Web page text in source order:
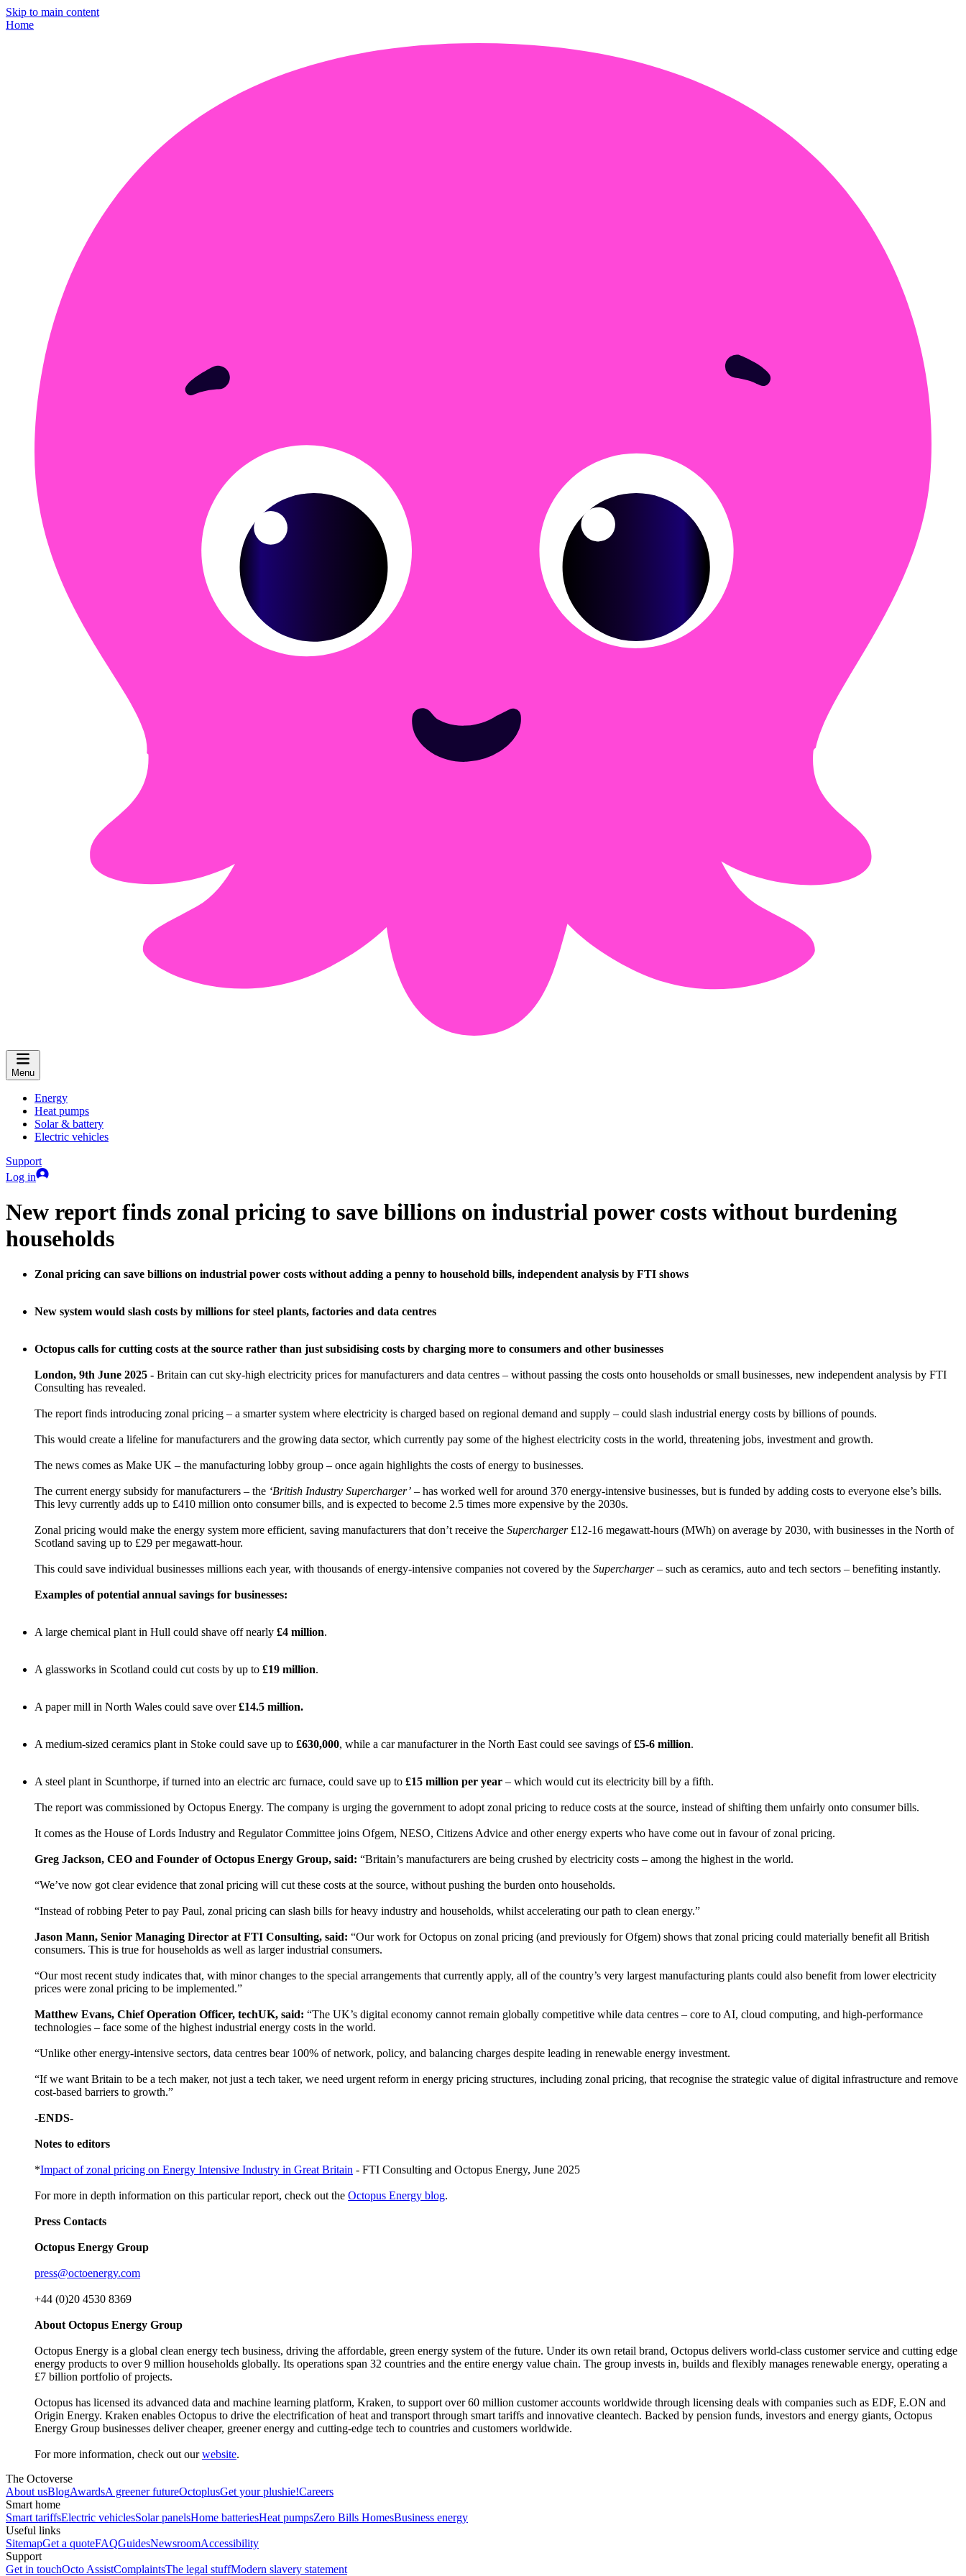
Skip to main content
Home
Menu
Energy
Heat pumps
Solar & battery
Electric vehicles
Support
Log in
New report finds zonal pricing to save billions on industrial power costs without burdening
households
Zonal pricing can save billions on industrial power costs without adding a penny to household bills, independent analysis by FTI shows
New system would slash costs by millions for steel plants, factories and data centres
Octopus calls for cutting costs at the source rather than just subsidising costs by charging more to consumers and other businesses
London, 9th June 2025 - Britain can cut sky-high electricity prices for manufacturers and data centres – without passing the costs onto households or small businesses, new independent analysis by FTI
Consulting has revealed.
The report finds introducing zonal pricing – a smarter system where electricity is charged based on regional demand and supply – could slash industrial energy costs by billions of pounds.
This would create a lifeline for manufacturers and the growing data sector, which currently pay some of the highest electricity costs in the world, threatening jobs, investment and growth.
The news comes as Make UK – the manufacturing lobby group – once again highlights the costs of energy to businesses.
The current energy subsidy for manufacturers – the ‘British Industry Supercharger’ – has worked well for around 370 energy-intensive businesses, but is funded by adding costs to everyone else’s bills.
This levy currently adds up to £410 million onto consumer bills, and is expected to become 2.5 times more expensive by the 2030s.
Zonal pricing would make the energy system more efficient, saving manufacturers that don’t receive the Supercharger£12-16 megawatt-hours (MWh) on average by 2030, with businesses in the North of
Scotland saving up to £29 per megawatt-hour.
This could save individual businesses millions each year, with thousands of energy-intensive companies not covered by the Supercharger– such as ceramics, auto and tech sectors – benefiting instantly.
Examples of potential annual savings for businesses:
A large chemical plant in Hull could shave off nearly £4 million.
A glassworks in Scotland could cut costs by up to £19 million.
A paper mill in North Wales could save over£14.5 million.
A medium-sized ceramics plant in Stoke could save up to £630,000, while a car manufacturer in the North East could see savings of£5-6 million.
A steel plant in Scunthorpe, if turned into an electric arc furnace, could save up to £15 million per year – which would cut its electricity bill by a fifth.
The report was commissioned by Octopus Energy. The company is urging the government to adopt zonal pricing to reduce costs at the source, instead of shifting them unfairly onto consumer bills.
It comes as the House of Lords Industry and Regulator Committee joins Ofgem, NESO, Citizens Advice and other energy experts who have come out in favour of zonal pricing.
Greg Jackson, CEO and Founder of Octopus Energy Group, said: “Britain’s manufacturers are being crushed by electricity costs – among the highest in the world.
“We’ve now got clear evidence that zonal pricing will cut these costs at the source, without pushing the burden onto households.
“Instead of robbing Peter to pay Paul, zonal pricing can slash bills for heavy industry and households, whilst accelerating our path to clean energy.”
Jason Mann, Senior Managing Director at FTI Consulting, said: “Our work for Octopus on zonal pricing (and previously for Ofgem) shows that zonal pricing could materially benefit all British
consumers. This is true for households as well as larger industrial consumers.
“Our most recent study indicates that, with minor changes to the special arrangements that currently apply, all of the country’s very largest manufacturing plants could also benefit from lower electricity
prices were zonal pricing to be implemented.”
Matthew Evans, Chief Operation Officer, techUK, said: “The UK’s digital economy cannot remain globally competitive while data centres – core to AI, cloud computing, and high-performance
technologies – face some of the highest industrial energy costs in the world.
“Unlike other energy-intensive sectors, data centres bear 100% of network, policy, and balancing charges despite leading in renewable energy investment.
“If we want Britain to be a tech maker, not just a tech taker, we need urgent reform in energy pricing structures, including zonal pricing, that recognise the strategic value of digital infrastructure and remove
cost-based barriers to growth.”
-ENDS-
Notes to editors
*Impact of zonal pricing on Energy Intensive Industry in Great Britain - FTI Consulting and Octopus Energy, June 2025
For more in depth information on this particular report, check out the Octopus Energy blog.
Press Contacts
Octopus Energy Group
press@octoenergy.com
+44 (0)20 4530 8369
About Octopus Energy Group
Octopus Energy is a global clean energy tech business, driving the affordable, green energy system of the future. Under its own retail brand, Octopus delivers world-class customer service and cutting edge
energy products to over 9 million households globally. Its operations span 32 countries and the entire energy value chain. The group invests in, builds and flexibly manages renewable energy, operating a
£7 billion portfolio of projects.
Octopus has licensed its advanced data and machine learning platform, Kraken, to support over 60 million customer accounts worldwide through licensing deals with companies such as EDF, E.ON and
Origin Energy. Kraken enables Octopus to drive the electrification of heat and transport through smart tariffs and innovative cleantech. Backed by pension funds, investors and energy giants, Octopus
Energy Group businesses deliver cheaper, greener energy and cutting-edge tech to countries and customers worldwide.
For more information, check out ourwebsite.
The Octoverse
About usBlogAwardsA greener futureOctoplusGet your plushie!Careers
Smart home
Smart tariffsElectric vehiclesSolar panelsHome batteriesHeat pumpsZero Bills HomesBusiness energy
Useful links
SitemapGet a quoteFAQGuidesNewsroomAccessibility
Support
Get in touchOcto AssistComplaintsThe legal stuffModern slavery statement